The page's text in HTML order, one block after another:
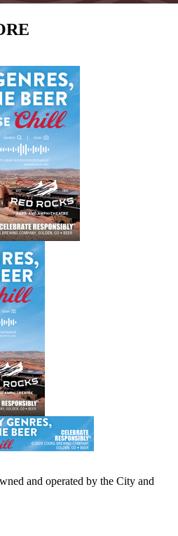
and operated by the City and